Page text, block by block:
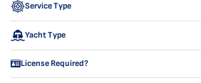
Service Type
Yacht Type
License Required?